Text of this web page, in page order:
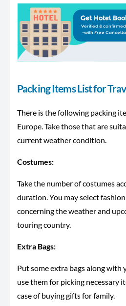
Packing Items List for
There is the following packing
Europe. Take those that are
current weather condition.
Costumes:
Take the number of costumes
duration. You may select
concerning the weather and
touring country.
Extra Bags:
Put some extra bags along with
use them for picking necessary
case of buying gifts for family.